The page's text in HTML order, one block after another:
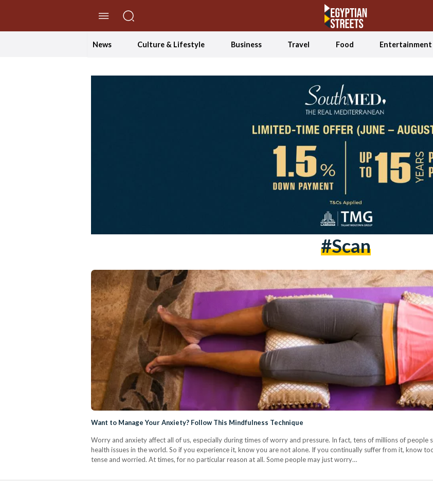
News Culture & Lifestyle Business Travel Food Entertainment
#scan
Want to Manage Your Anxiety? Follow This Mindfulness Technique
Worry and anxiety affect all of us, especially during times of worry and pressure. In fact, tens of millions of
health issues in the world. So if you experience it, know you are not alone. If you continually suffer from it, know
tense and worried. At times, for no particular reason at all. Some people may just worry…